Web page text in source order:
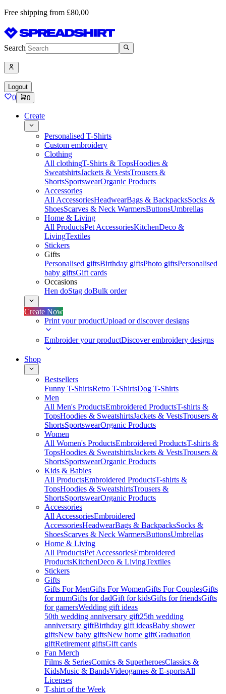
Free shipping from £80,00
Search
Logout
0 0
Create
Personalised T-Shirts
Custom embroidery
Clothing
All clothingT-Shirts & TopsHoodies &
SweatshirtsJackets & VestsTrousers &
ShortsSportswearOrganic Products
Accessories
All AccessoriesHeadwearBags & BackpacksSocks &
ShoesScarves & Neck WarmersButtonsUmbrellas
Home & Living
All ProductsPet AccessoriesKitchenDeco &
LivingTextiles
Stickers
Gifts
Personalised giftsBirthday giftsPhoto giftsPersonalised
baby giftsGift cards
Occasions
Hen doStag doBulk order
Create Now
Print your productUpload or discover designs
Embroider your productDiscover embroidery designs
Shop
Bestsellers
Funny T-ShirtsRetro T-ShirtsDog T-Shirts
Men
All Men's ProductsEmbroidered ProductsT-shirts &
TopsHoodies & SweatshirtsJackets & VestsTrousers &
ShortsSportswearOrganic Products
Women
All Women's ProductsEmbroidered ProductsT-shirts &
TopsHoodies & SweatshirtsJackets & VestsTrousers &
ShortsSportswearOrganic Products
Kids & Babies
All ProductsEmbroidered ProductsT-shirts &
TopsHoodies & SweatshirtsTrousers &
ShortsSportswearOrganic Products
Accessories
All AccessoriesEmbroidered
AccessoriesHeadwearBags & BackpacksSocks &
ShoesScarves & Neck WarmersButtonsUmbrellas
Home & Living
All ProductsPet AccessoriesEmbroidered
ProductsKitchenDeco & LivingTextiles
Stickers
Gifts
Gifts For MenGifts For WomenGifts For CouplesGifts
for mumGifts for dadGift for kidsGifts for friendsGifts
for gamersWedding gift ideas
50th wedding anniversary gift25th wedding
anniversary giftBirthday gift ideasBaby shower
giftsNew baby giftsNew home giftGraduation
giftRetirement giftsGift cards
Fan Merch
Films & SeriesComics & SuperheroesClassics &
KidsMusic & BandsVideogames & E-sportsAll
Licenses
T-shirt of the Week